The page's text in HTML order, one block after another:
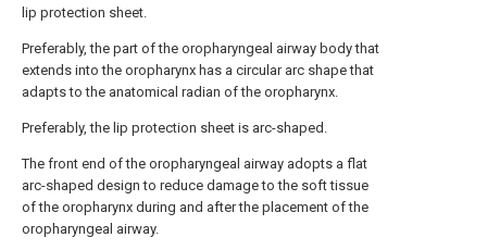
lip protection sheet.
Preferably, the part of the oropharyngeal airway body that
extends into the oropharynx has a circular arc shape that
adapts to the anatomical radian of the oropharynx.
Preferably, the lip protection sheet is arc-shaped.
The front end of the oropharyngeal airway adopts a flat
arc-shaped design to reduce damage to the soft tissue
of the oropharynx during and after the placement of the
oropharyngeal airway.